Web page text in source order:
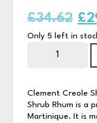
Clement Creole
Shrub Rhum is a
Martinique. It is
£34.62 £
Only 5 left in
quantity